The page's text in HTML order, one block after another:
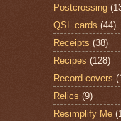
Postcrossing
QSL cards (44)
Receipts (38)
Recipes (128)
Record covers
Relics (9)
Resimplify Me